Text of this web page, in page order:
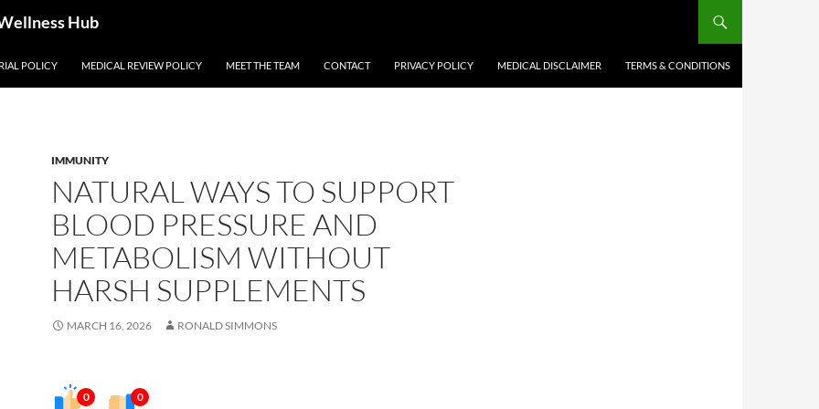
Hub
POLICY MEDICAL REVIEW POLICY MEET THE TEAM CONTACT PRIVACY POLICY MEDICAL DISCLAIMER TERMS & CONDITIONS
IMMUNITY
NATURAL WAYS TO SUPPORT
BLOOD PRESSURE AND
METABOLISM WITHOUT
HARSH SUPPLEMENTS
MARCH 16, 2026 RONALD SIMMONS
0 0